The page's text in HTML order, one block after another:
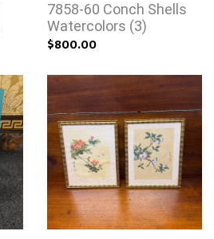
7858-60 Conch Shells
Watercolors (3)
$800.00